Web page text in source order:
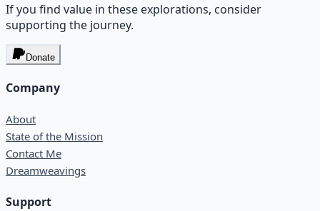
If you find value in these explorations, consider
supporting the journey.
Donate
Company
About
State of the Mission
Contact Me
Dreamweavings
Support